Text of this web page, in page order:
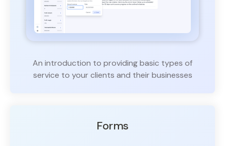
An introduction to providing basic types of
service to your clients and their businesses
Forms